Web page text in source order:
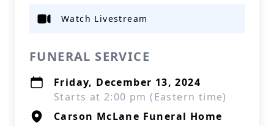
FUNERAL SERVICE
Friday, December 13, 2024
Starts at 2:00 pm (Eastern time)
Carson McLane Funeral Home
Watch Livestream